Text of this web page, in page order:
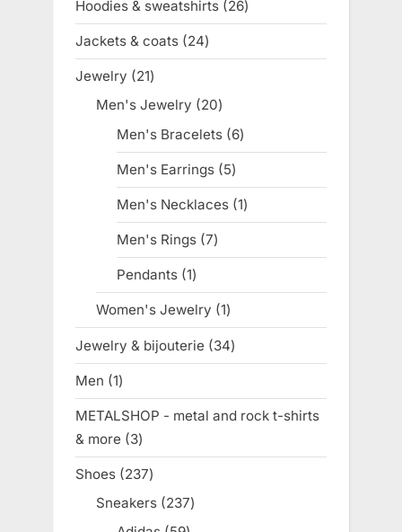
Hoodies & sweatshirts 2626
products
Jackets & coats 2424
products
Jewelry 2121
products
Men's Jewelry 2020
products
Men's Bracelets 66
products
Men's Earrings 55
products
Men's Necklaces 11
product
Men's Rings 77
products
Pendants 11
product
Women's Jewelry 11
product
Jewelry & bijouterie 3434
products
Men 11
product
METALSHOP - metal and rock t-shirts
& more
33
products
Shoes 237237
products
Sneakers 237237